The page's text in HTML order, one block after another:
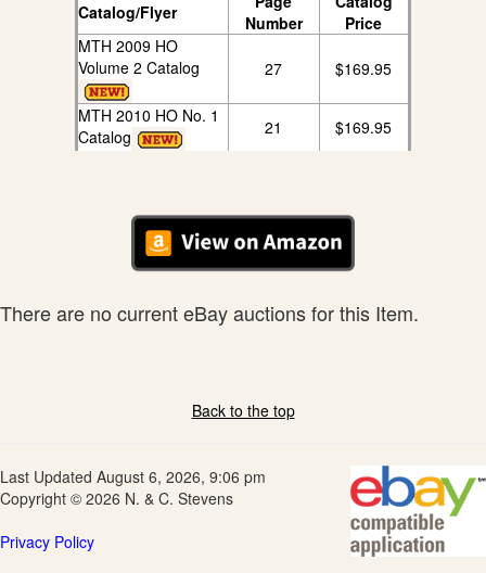
Catalog/Flyer
Number
Price
MTH 2009 HO
Volume 2 Catalog
27 $169.95
MTH 2010 HO No. 1
Catalog
21 $169.95
There are no current eBay auctions for this Item.
Back to the top
Last Updated August 6, 2026, 9:06 pm
Copyright © 2026 N. & C. Stevens
Privacy Policy